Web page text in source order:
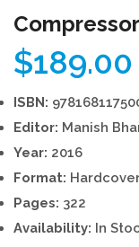
$189.00
ISBN:
Editor: Manish
Year: 2016
Format:
Pages: 322
Availability: In